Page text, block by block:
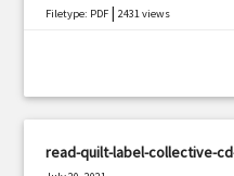
Filetype: PDF |2431 views
read-quilt-label-collective-